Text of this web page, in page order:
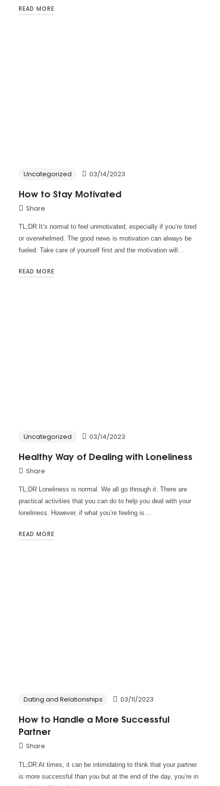
READ MORE
Uncategorized 03/14/2023
How to Stay Motivated
Share
TL;DR It’s normal to feel unmotivated, especially if you’re tired
or overwhelmed. The good news is motivation can always be
fueled. Take care of yourself first and the motivation will…
READ MORE
Uncategorized 03/14/2023
Healthy Way of Dealing with Loneliness
Share
TL;DR Loneliness is normal. We all go through it. There are
practical activities that you can do to help you deal with your
loneliness. However, if what you’re feeling is…
READ MORE
Dating and Relationships 03/11/2023
How to Handle a More Successful
Partner
Share
TL;DR At times, it can be intimidating to think that your partner
is more successful than you but at the end of the day, you’re in